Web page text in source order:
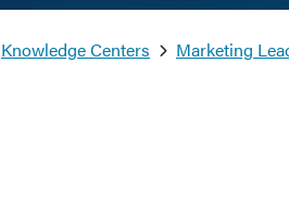
Knowledge Centers Marketing